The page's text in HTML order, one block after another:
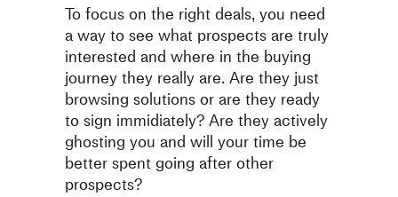
To focus on the right deals, you need
a way to see what prospects are truly
interested and where in the buying
journey they really are. Are they just
browsing solutions or are they ready
to sign immidiately? Are they actively
ghosting you and will your time be
better spent going after other
prospects?